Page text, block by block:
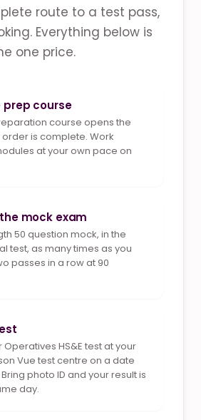
route to a test pass,
Everything below is
one price.
prep course
course opens the
is complete. Work
at your own pace on
mock exam
50 question mock, in the
test, as many times as you
passes in a row at 90
HS&E test at your
Vue test centre on a date
photo ID and your result is
day.